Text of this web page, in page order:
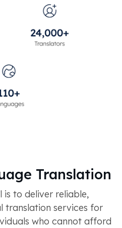
Translation
is to deliver reliable,
translation services for
who cannot afford